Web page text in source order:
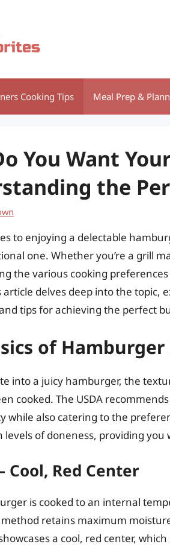
Cooking Tips Meal Prep &
You Want
the
to enjoying a delectable
one. Whether you’re a grill
the various cooking
article delves deep into the topic,
tips for achieving the perfect
of Hamburger
into a juicy hamburger, the
cooked. The USDA
while also catering to the
levels of doneness, providing
Cool, Red Center
is cooked to an internal
method retains maximum
a cool, red center,